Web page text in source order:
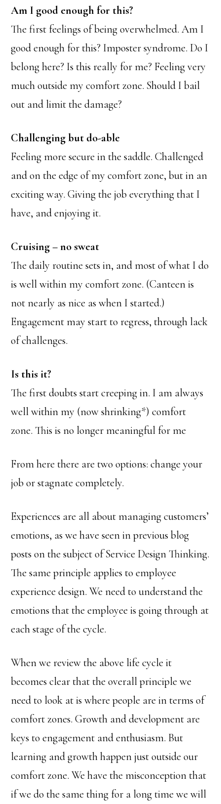
Am I good enough for this?
The first feelings of being overwhelmed. Am I
good enough for this? Imposter syndrome. Do I
belong here? Is this really for me? Feeling very
much outside my comfort zone. Should I bail
out and limit the damage?
Challenging but do-able
Feeling more secure in the saddle. Challenged
and on the edge of my comfort zone, but in an
exciting way. Giving the job everything that I
have, and enjoying it.
Cruising – no sweat
The daily routine sets in, and most of what I do
is well within my comfort zone. (Canteen is
not nearly as nice as when I started.)
Engagement may start to regress, through lack
of challenges.
Is this it?
The first doubts start creeping in. I am always
well within my (now shrinking*) comfort
zone. This is no longer meaningful for me
From here there are two options: change your
job or stagnate completely.
Experiences are all about managing customers’
emotions, as we have seen in previous blog
posts on the subject of Service Design Thinking.
The same principle applies to employee
experience design. We need to understand the
emotions that the employee is going through at
each stage of the cycle.
When we review the above life cycle it
becomes clear that the overall principle we
need to look at is where people are in terms of
comfort zones. Growth and development are
keys to engagement and enthusiasm. But
learning and growth happen just outside our
comfort zone. We have the misconception that
if we do the same thing for a long time we will